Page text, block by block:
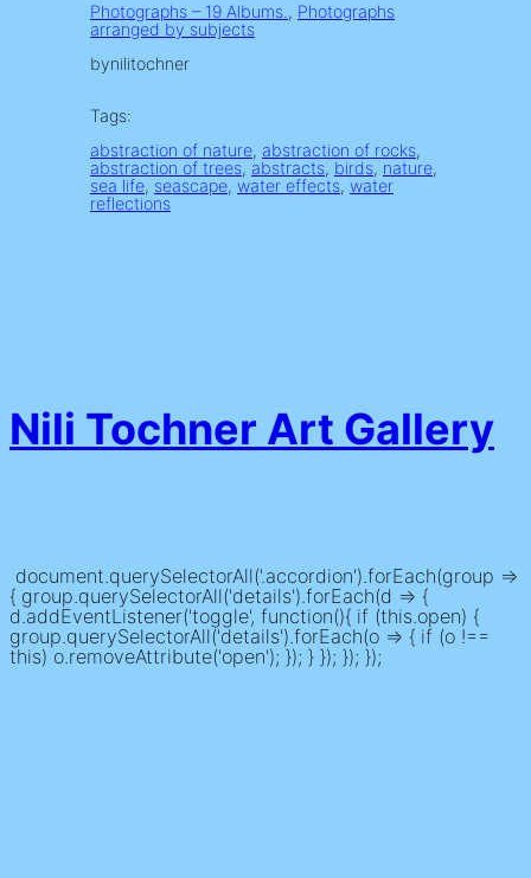
Photographs – 19 Albums. , Photographs
arranged by subjects
bynilitochner
Tags:
abstraction of nature, abstraction of rocks
abstraction of trees, abstracts, birds, nature
sea life, seascape, water effects, water
reflections
Nili Tochner Art Gallery
document.querySelectorAll('.accordion').forEach(group =>
{ group.querySelectorAll('details').forEach(d => {
d.addEventListener('toggle', function(){ if (this.open) {
group.querySelectorAll('details').forEach(o => { if (o !==
this) o.removeAttribute('open'); }); } }); }); });